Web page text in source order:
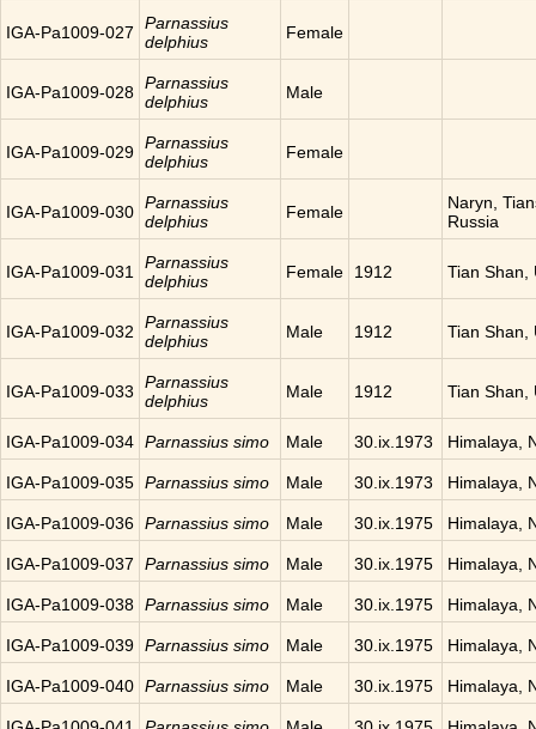
IGA-Pa1009-027
Parnassius
delphius
Female
IGA-Pa1009-028 Parnassius
delphius
Male
IGA-Pa1009-029 Parnassius
delphius
Female
IGA-Pa1009-030 Parnassius
delphius
Female
Naryn,
Russia
IGA-Pa1009-031
Parnassius
delphius
Female 1912 Tian Shan,
IGA-Pa1009-032
Parnassius
delphius
Male 1912 Tian Shan,
IGA-Pa1009-033
Parnassius
delphius
Male 1912 Tian Shan,
IGA-Pa1009-034 Parnassius simo Male 30.ix.1973 Himalaya,
IGA-Pa1009-035 Parnassius simo Male 30.ix.1973 Himalaya,
IGA-Pa1009-036 Parnassius simo Male 30.ix.1975 Himalaya,
IGA-Pa1009-037 Parnassius simo Male 30.ix.1975 Himalaya,
IGA-Pa1009-038 Parnassius simo Male 30.ix.1975 Himalaya,
IGA-Pa1009-039 Parnassius simo Male 30.ix.1975 Himalaya,
IGA-Pa1009-040 Parnassius simo Male 30.ix.1975 Himalaya,